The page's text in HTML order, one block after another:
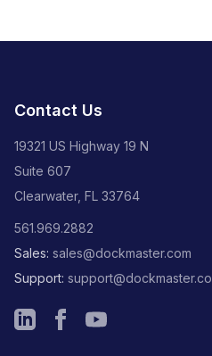
Contact Us
19321 US Highway 19 N
Suite 607
Clearwater, FL 33764
561.969.2882
Sales: sales@dockmaster.com
Support: